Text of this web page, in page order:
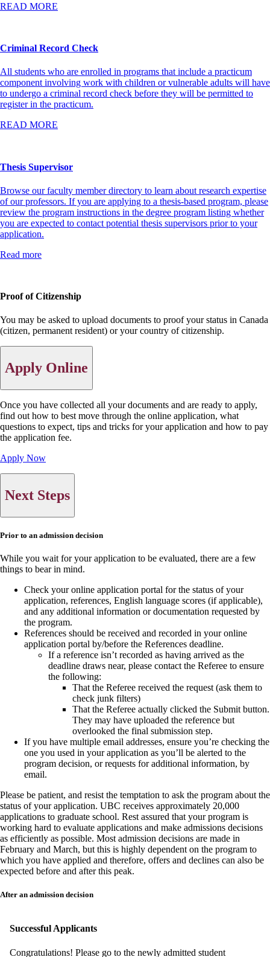
READ MORE
Criminal Record Check
All students who are enrolled in programs that include a practicum
component involving work with children or vulnerable adults will have
to undergo a criminal record check before they will be permitted to
register in the practicum.
READ MORE
Thesis Supervisor
Browse our faculty member directory to learn about research expertise
of our professors. If you are applying to a thesis-based program, please
review the program instructions in the degree program listing whether
you are expected to contact potential thesis supervisors prior to your
application.
Read more
Proof of Citizenship
You may be asked to upload documents to proof your status in Canada
(citizen, permanent resident) or your country of citizenship.
Apply Online
Once you have collected all your documents and are ready to apply,
find out how to best move through the online application, what
questions to expect, tips and tricks for your application and how to pay
the application fee.
Apply Now
Next Steps
Prior to an admission decision
While you wait for your application to be evaluated, there are a few
things to bear in mind.
Check your online application portal for the status of your
application, references, English language scores (if applicable),
and any additional information or documentation requested by
the program.
References should be received and recorded in your online
application portal by/before the References deadline.
If a reference isn’t recorded as having arrived as the
deadline draws near, please contact the Referee to ensure
the following:
That the Referee received the request (ask them to
check junk filters)
That the Referee actually clicked the Submit button.
They may have uploaded the reference but
overlooked the final submission step.
If you have multiple email addresses, ensure you’re checking the
one you used in your application as you’ll be alerted to the
program decision, or requests for additional information, by
email.
Please be patient, and resist the temptation to ask the program about the
status of your application. UBC receives approximately 20,000
applications to graduate school. Rest assured that your program is
working hard to evaluate applications and make admissions decisions
as efficiently as possible. Most admission decisions are made in
February and March, but this is highly dependent on the program to
which you have applied and therefore, offers and declines can also be
expected before and after this peak.
After an admission decision
Successful Applicants
Congratulations! Please go to the newly admitted student